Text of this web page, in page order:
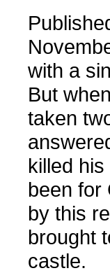
with a
But
taken
killed
been for
by this
brought
castle.